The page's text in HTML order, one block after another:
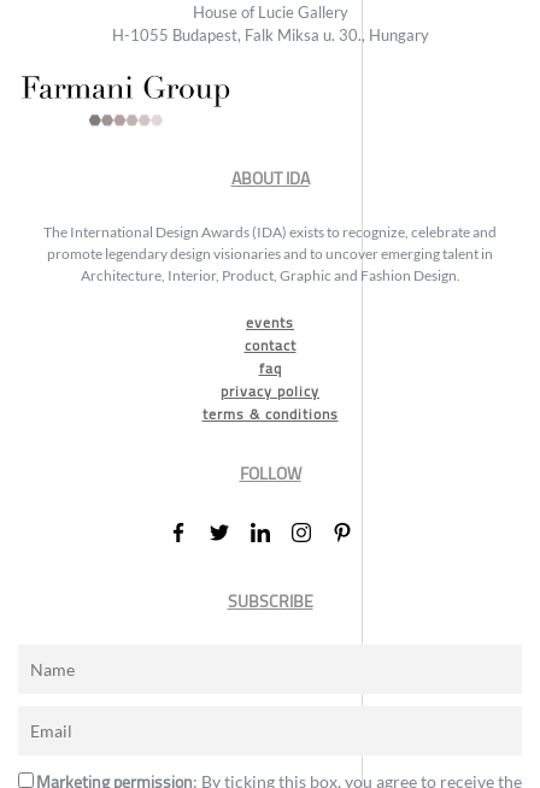
House of Lucie Gallery
H-1055 Budapest, Falk Miksa u. 30., Hungary
ABOUT IDA
The International Design Awards (IDA) exists to recognize, celebrate and
promote legendary design visionaries and to uncover emerging talent in
Architecture, Interior, Product, Graphic and Fashion Design.
events
contact
faq
privacy policy
terms & conditions
FOLLOW
SUBSCRIBE
: By ticking this box, you agree to receive the